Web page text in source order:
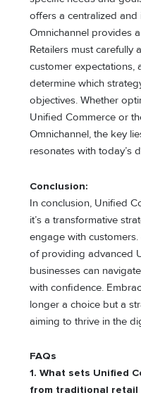
offers a centralized
Omnichannel provides
Retailers must carefully
customer expectations,
determine which
objectives. Whether
Unified Commerce or
Omnichannel, the key
resonates with today’s
Conclusion:
In conclusion, Unified
it’s a transformative
engage with
of providing advanced
businesses can
with confidence.
longer a choice but a
aiming to thrive in the
FAQs
1. What sets Unified
from traditional retail